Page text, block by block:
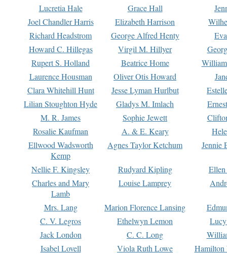
Lucretia Hale Grace Hall
Joel Chandler Harris
Elizabeth Harrison
Richard Headstrom
George Alfred Henty
Howard C. Hillegas
Virgil M. Hillyer
Rupert S. Holland
Beatrice Home
Laurence Housman
Oliver Otis Howard
Clara Whitehill Hunt
Jesse Lyman Hurlbut
Lilian Stoughton Hyde
Gladys M. Imlach
M. R. James
Sophie Jewett
Rosalie Kaufman
A. & E. Keary
Ellwood Wadsworth
Kemp
Agnes Taylor Ketchum Jennie
Nellie F. Kingsley Rudyard Kipling
Charles and Mary
Lamb
Louise Lamprey
Mrs. Lang Marion Florence Lansing
C. V. Legros
Ethelwyn Lemon
Jack London
C. C. Long
Isabel Lovell
Viola Ruth Lowe
Hamilton